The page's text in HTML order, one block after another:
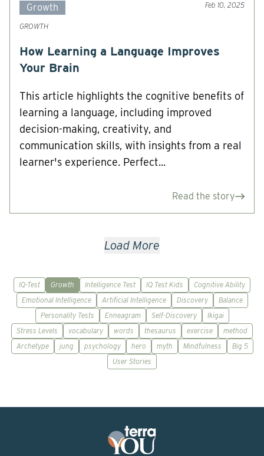
Growth Feb 10, 2025
GROWTH
How Learning a Language Improves
Your Brain
This article highlights the cognitive benefits of
learning a language, including improved
decision-making, creativity, and
communication skills, with insights from a real
learner's experience. Perfect...
Read the story
Load More
IQ-Test Growth Intelligence Test IQ Test Kids
Cognitive Ability
Emotional Intelligence
Artificial Intelligence Discovery
Balance
Personality Tests
Enneagram Self-Discovery
Ikigai
Stress Levels
vocabulary words thesaurus exercise
method
Archetype
jung psychology hero myth Mindfulness
Big 5
User Stories